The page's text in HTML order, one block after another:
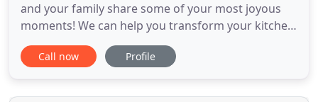
and your family share some of your most joyous
moments! We can help you transform your kitchen
into a beautiful place where your family and
friends love to hang out. Your family relies on your
to relax in warmth, privacy, and comfort. Let our
Call now Profile